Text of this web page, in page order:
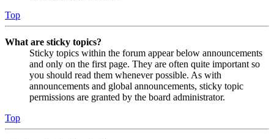
Top
What are sticky topics?
Sticky topics within the forum appear below announcements
and only on the first page. They are often quite important so
you should read them whenever possible. As with
announcements and global announcements, sticky topic
permissions are granted by the board administrator.
Top